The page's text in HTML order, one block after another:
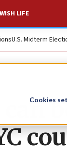
Cookies
LIFE
U.S. Midterm